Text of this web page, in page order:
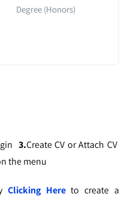
Degree (Honors)
3.Create CV or Attach CV
the menu
Clicking Hereto create a